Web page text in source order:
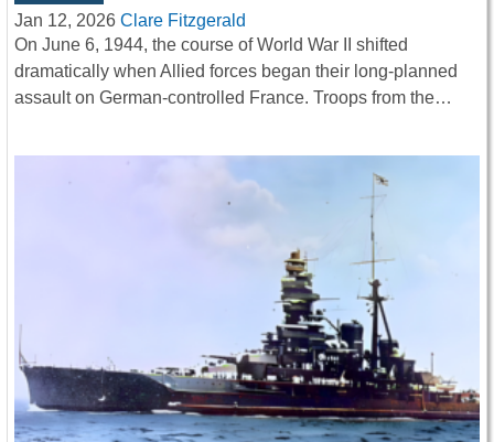
Jan 12, 2026 Clare Fitzgerald
On June 6, 1944, the course of World War II shifted
dramatically when Allied forces began their long-planned
assault on German-controlled France. Troops from the…